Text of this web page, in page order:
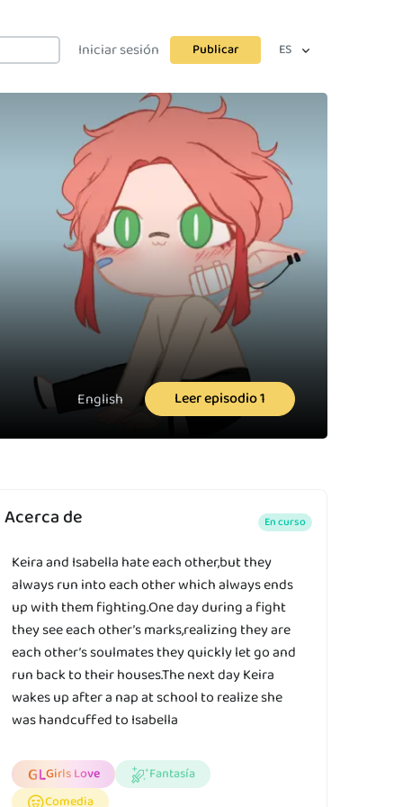
Iniciar sesión Publicar ES
English Leer episodio 1
Acerca de En curso
Keira and Isabella hate each other,but they
always run into each other which always ends
up with them fighting.One day during a fight
they see each other’s marks,realizing they are
each other’s soulmates they quickly let go and
run back to their houses.The next day Keira
wakes up after a nap at school to realize she
was handcuffed to Isabella
Girls Love
Fantasía
Comedia